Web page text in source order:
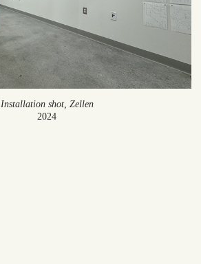
Installation shot, Zellen
2024